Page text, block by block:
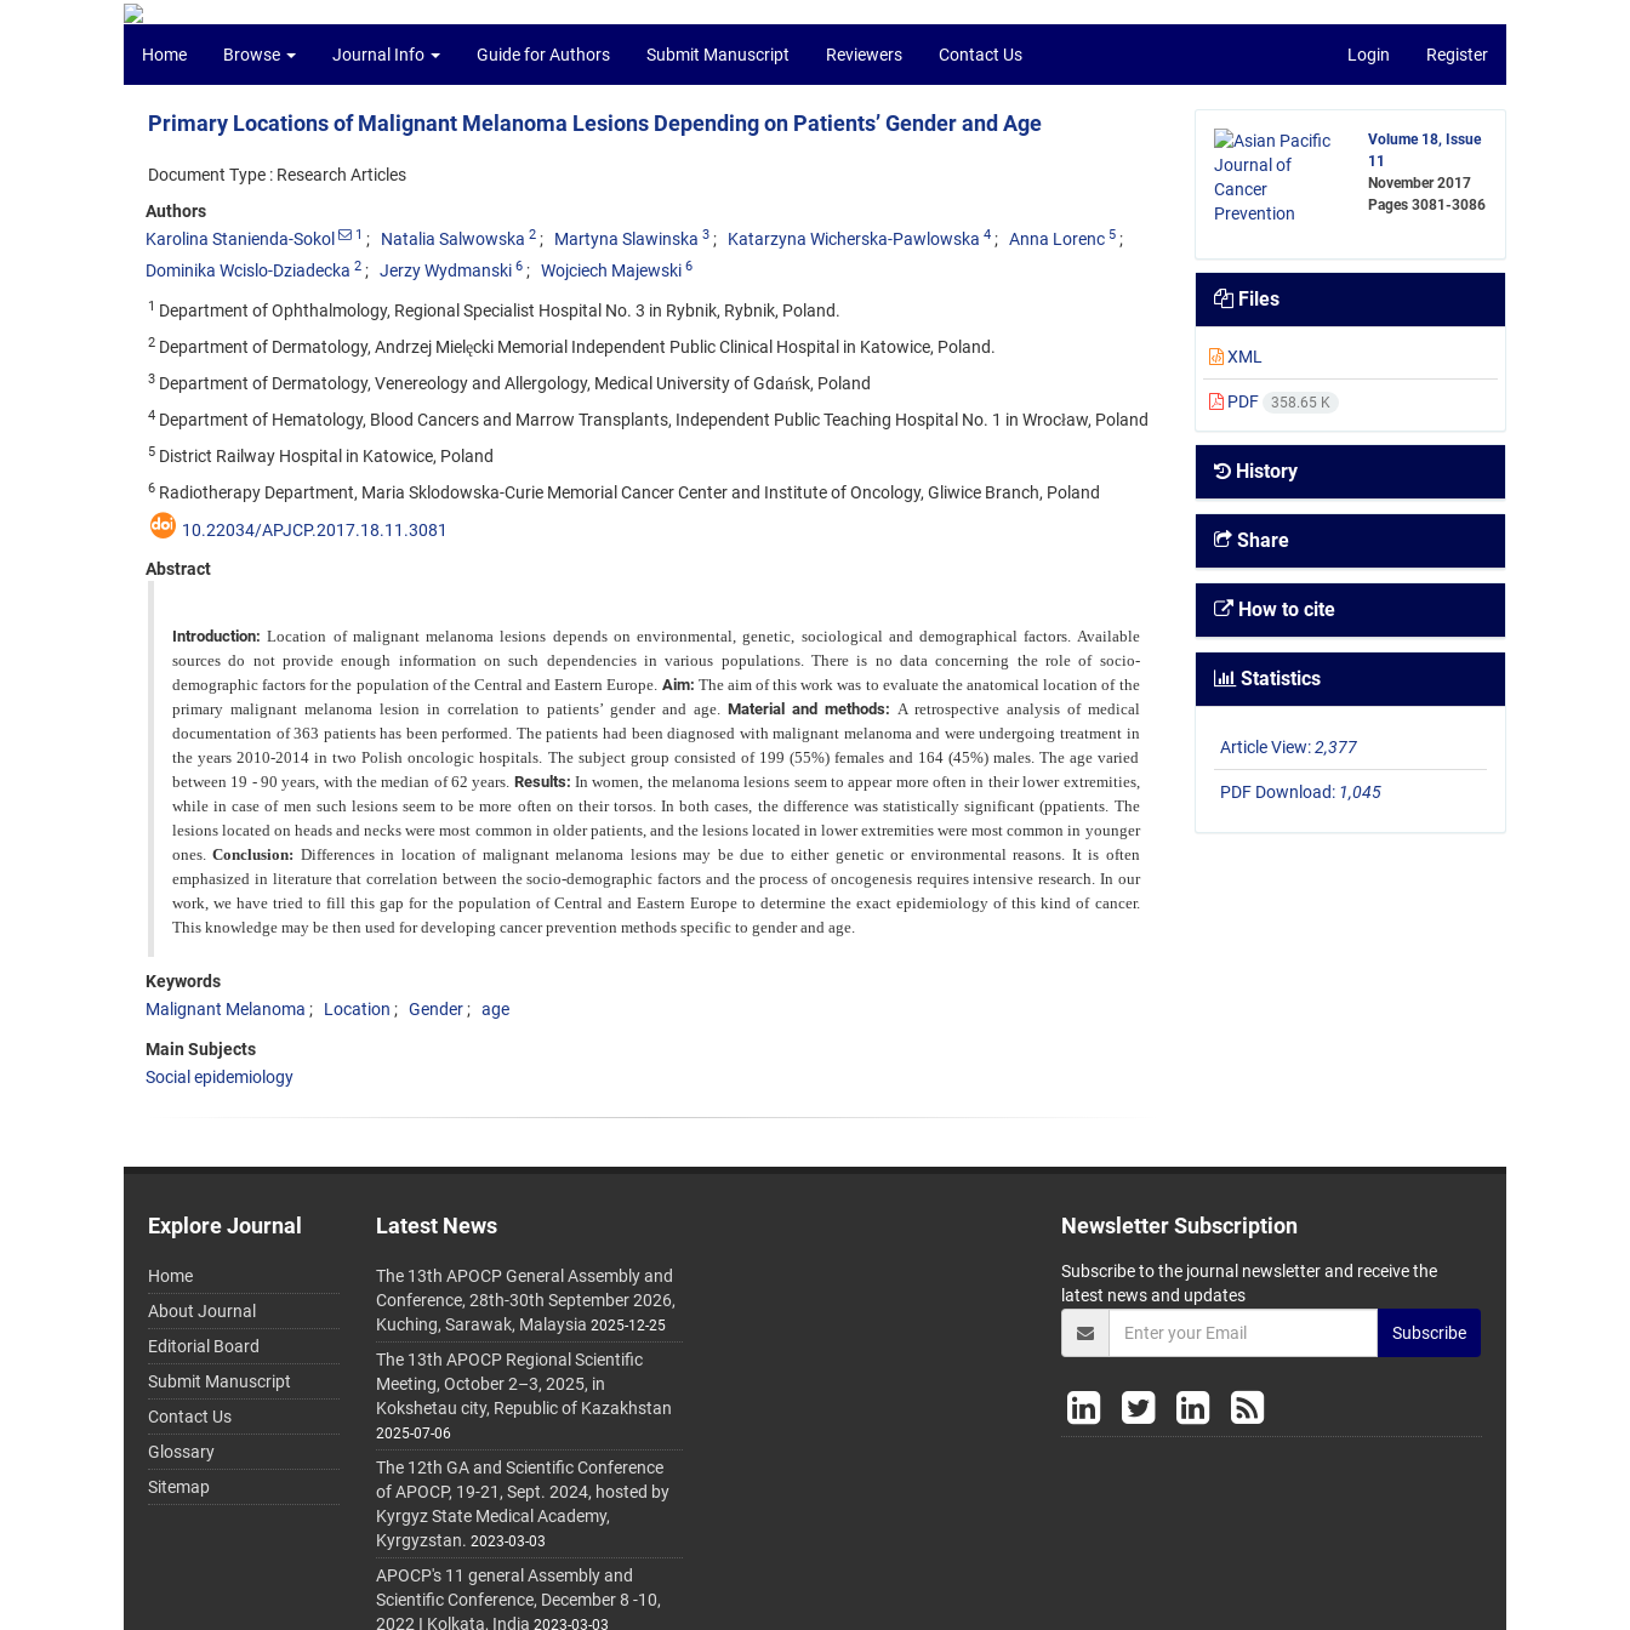
Home Browse Journal Info Guide for Authors Submit Manuscript Reviewers Contact Us Login Register
Primary Locations of Malignant Melanoma Lesions Depending on Patients’ Gender and Age
Document Type : Research Articles
Authors
Karolina Stanienda-Sokol
1 Natalia Salwowska 2 Martyna Slawinska 3 Katarzyna Wicherska-Pawlowska 4 Anna Lorenc 5
Dominika Wcislo-Dziadecka 2 Jerzy Wydmanski 6 Wojciech Majewski 6
1 Department of Ophthalmology, Regional Specialist Hospital No. 3 in Rybnik, Rybnik, Poland.
2 Department of Dermatology, Andrzej Mielęcki Memorial Independent Public Clinical Hospital in Katowice, Poland.
3 Department of Dermatology, Venereology and Allergology, Medical University of Gdańsk, Poland
4 Department of Hematology, Blood Cancers and Marrow Transplants, Independent Public Teaching Hospital No. 1 in Wrocław, Poland
5 District Railway Hospital in Katowice, Poland
6 Radiotherapy Department, Maria Sklodowska-Curie Memorial Cancer Center and Institute of Oncology, Gliwice Branch, Poland
10.22034/APJCP.2017.18.11.3081
Abstract
Introduction:Location of malignant melanoma lesions depends on environmental, genetic, sociological and demographical factors. Available
sources do not provide enough information on such dependencies in various populations. There is no data concerning the role of socio-
demographic factors for the population of the Central and Eastern Europe. Aim: The aim of this work was to evaluate the anatomical location of the
primary malignant melanoma lesion in correlation to patients’ gender and age. Material and methods: A retrospective analysis of medical
documentation of 363 patients has been performed. The patients had been diagnosed with malignant melanoma and were undergoing treatment in
the years 2010-2014 in two Polish oncologic hospitals. The subject group consisted of 199 (55%) females and 164 (45%) males. The age varied
between 19 - 90 years, with the median of 62 years. Results:In women, the melanoma lesions seem to appear more often in their lower extremities,
while in case of men such lesions seem to bemore often on their torsos. In both cases, the difference was statistically significant (ppatients. The
lesions located on heads and necks were most common in older patients, and the lesions located in lower extremities were most common in younger
ones.Conclusion: Differences in location of malignant melanoma lesions may be due to either genetic or environmental reasons. It is often
emphasized in literature that correlation between thesocio-demographic factors and the process of oncogenesis requires intensive research. In our
work, we have tried to fillthis gap for the population of Central and Eastern Europe to determine the exact epidemiology of this kind of cancer.
This knowledge may be then used for developing cancer prevention methods specific to gender and age.
Keywords
Malignant Melanoma
Location Gender age
Main Subjects
Social epidemiology
Volume 18, Issue
11
November 2017
Pages3081-3086
Files
XML
PDF 358.65 K
History
Share
How to cite
Statistics
Article View:2,377
PDF Download: 1,045
Explore Journal
Home
About Journal
Editorial Board
Submit Manuscript
Contact Us
Glossary
Sitemap
Latest News
The 13th APOCP General Assembly and
Conference, 28th-30th September 2026,
Kuching, Sarawak, Malaysia 2025-12-25
The 13th APOCP Regional Scientific
Meeting, October 2–3, 2025, in
Kokshetau city, Republic of Kazakhstan
2025-07-06
The 12th GA and Scientific Conference
of APOCP, 19-21, Sept. 2024, hosted by
Kyrgyz State Medical Academy,
Kyrgyzstan. 2023-03-03
APOCP's 11 general Assembly and
Scientific Conference, December 8 -10,
2022 I Kolkata, India 2023-03-03
Newsletter Subscription
Subscribe to the journal newsletter and receive the
latest news and updates
Subscribe